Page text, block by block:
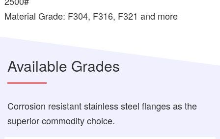
Material Grade: F304, F316, F321 and more
Available Grades
Corrosion resistant stainless steel flanges as the
superior commodity choice.